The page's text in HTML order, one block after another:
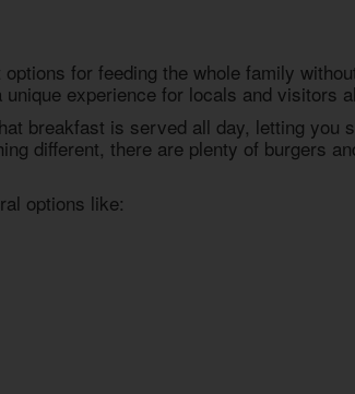
for feeding the whole family
experience for locals and visitors
breakfast is served all day, letting you
different, there are plenty of burgers
options like: